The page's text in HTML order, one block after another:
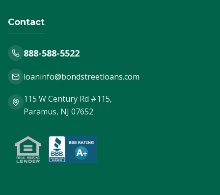
Contact
888-588-5522
loaninfo@bondstreetloans.com
115 W Century Rd #115,
Paramus, NJ 07652